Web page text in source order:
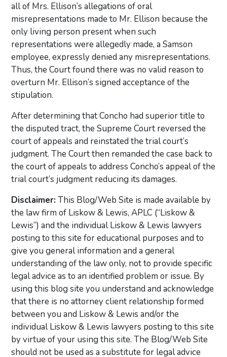
all of Mrs. Ellison’s allegations of oral
misrepresentations made to Mr. Ellison because the
only living person present when such
representations were allegedly made, a Samson
employee, expressly denied any misrepresentations.
Thus, the Court found there was no valid reason to
overturn Mr. Ellison’s signed acceptance of the
stipulation.
After determining that Concho had superior title to
the disputed tract, the Supreme Court reversed the
court of appeals and reinstated the trial court’s
judgment. The Court then remanded the case back to
the court of appeals to address Concho’s appeal of the
trial court’s judgment reducing its damages.
Disclaimer:This Blog/Web Site is made available by
the law firm of Liskow & Lewis, APLC (“Liskow &
Lewis”) and the individual Liskow & Lewis lawyers
posting to this site for educational purposes and to
give you general information and a general
understanding of the law only, not to provide specific
legal advice as to an identified problem or issue. By
using this blog site you understand and acknowledge
that there is no attorney client relationship formed
between you and Liskow & Lewis and/or the
individual Liskow & Lewis lawyers posting to this site
by virtue of your using this site. The Blog/Web Site
should not be used as a substitute for legal advice